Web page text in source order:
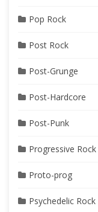
Pop Rock
Post Rock
Post-Grunge
Post-Hardcore
Post-Punk
Progressive Rock
Proto-prog
Psychedelic Rock